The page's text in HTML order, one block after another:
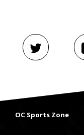
OC Sports Zone